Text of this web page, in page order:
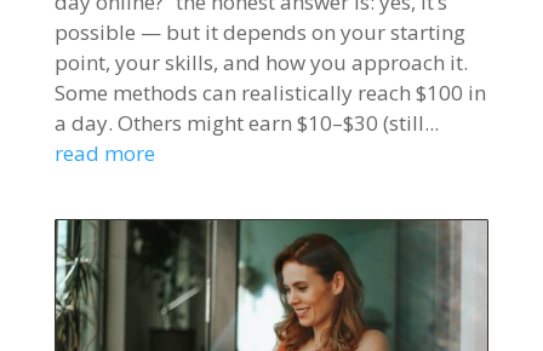
possible — but it depends on your starting
point, your skills, and how you approach it.
Some methods can realistically reach $100 in
a day. Others might earn $10–$30 (still...
read more